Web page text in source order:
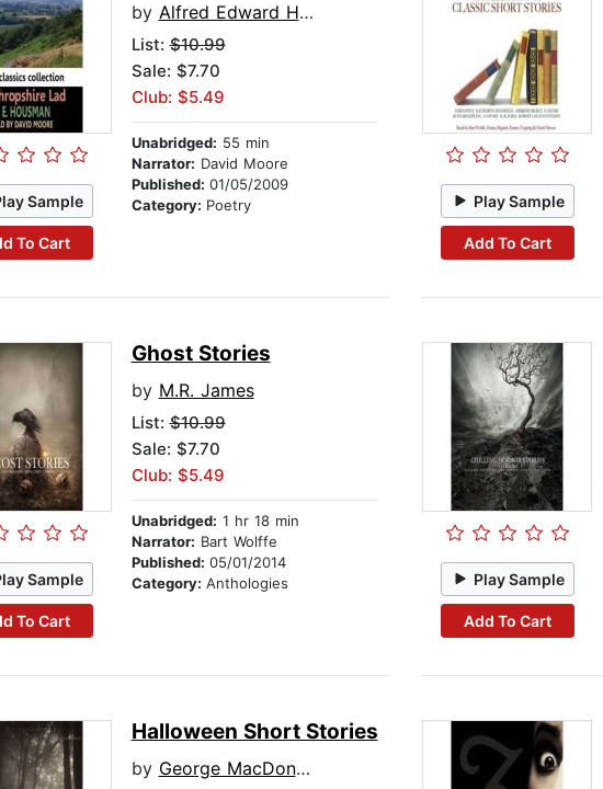
Sample
To Cart
by Alfred Edward Housman
List:$10.99
Sale: $7.70
Club: $5.49
Unabridged: 55 min
Narrator: David Moore
Published: 01/05/2009
Category: Poetry Play Sample
Add To Cart
Sample
To Cart
Ghost Stories
by M.R. James
List:$10.99
Sale: $7.70
Club: $5.49
Unabridged: 1 hr 18 min
Narrator: Bart Wolffe
Published: 05/01/2014
Category: Anthologies Play Sample
Add To Cart
Halloween Short Stories
by George MacDonald